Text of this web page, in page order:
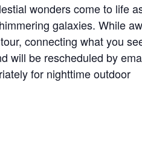
wonders come to life
galaxies. While
connecting what you
will be rescheduled by
for nighttime outdoor